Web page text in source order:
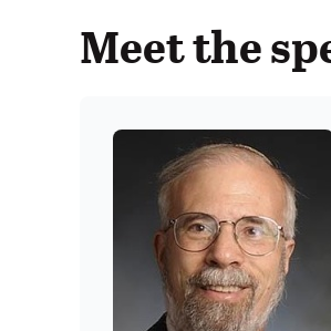
Meet the